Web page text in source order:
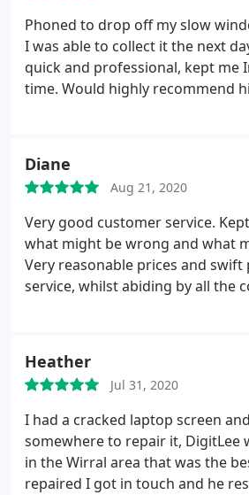
Phoned to drop off my slow
I was able to collect it the next
quick and professional, kept me
time. Would highly recommend
Diane
Aug 21, 2020
Very good customer service.
what might be wrong and what
Very reasonable prices and swift
service, whilst abiding by all the
Heather
Jul 31, 2020
I had a cracked laptop screen
somewhere to repair it, DigitLee
in the Wirral area that was the
repaired I got in touch and he